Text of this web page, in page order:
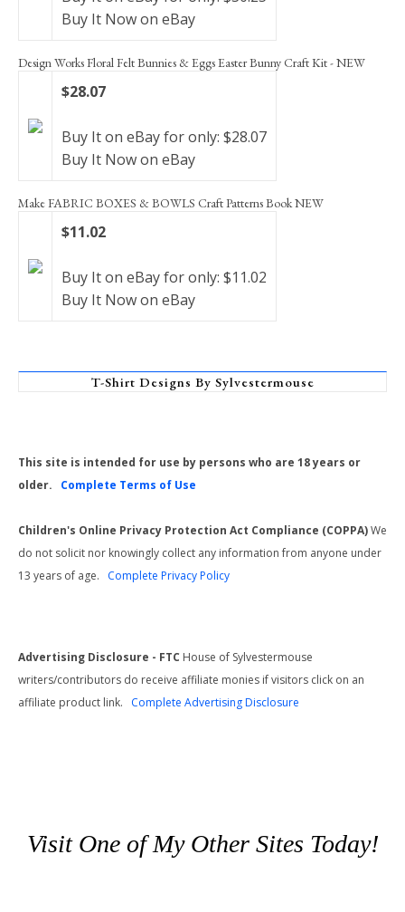
Buy It Now on eBay
Design Works Floral Felt Bunnies & Eggs Easter Bunny Craft Kit - NEW
$28.07
Buy It on eBay for only: $28.07
Buy It Now on eBay
Make FABRIC BOXES & BOWLS Craft Patterns Book NEW
$11.02
Buy It on eBay for only: $11.02
Buy It Now on eBay
T-Shirt Designs By Sylvestermouse
This site is intended for use by persons who are 18 years or
older. Complete Terms of Use
Children's Online Privacy Protection Act Compliance (COPPA)We
do not solicit nor knowingly collect any information from anyone under
13 years of age. Complete Privacy Policy
Advertising Disclosure - FTC House of Sylvestermouse
writers/contributors do receive affiliate monies if visitors click on an
affiliate product link. Complete Advertising Disclosure
Visit One of My Other Sites Today!